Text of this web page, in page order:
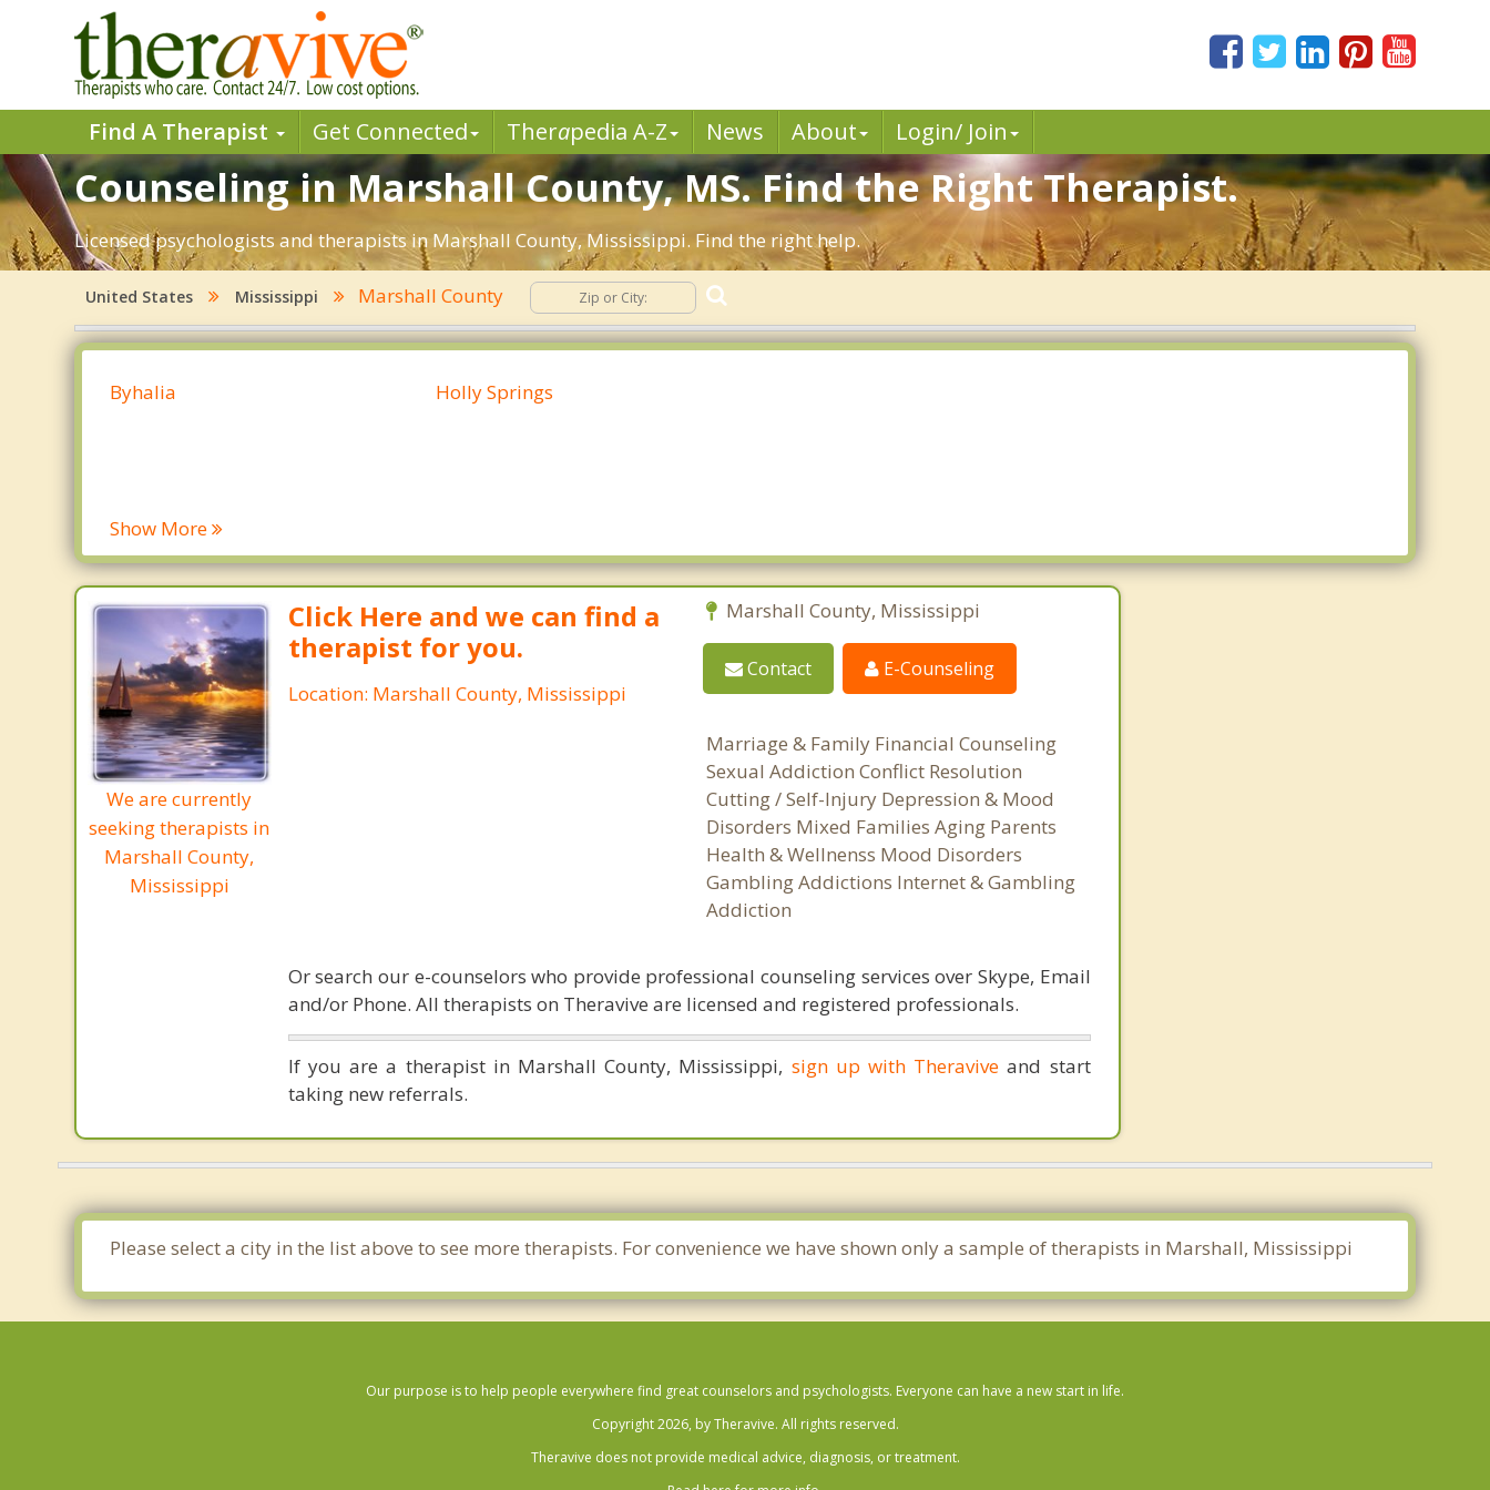
Find A Therapist Get Connected Therapedia A-Z News About Login/ Join
Counseling in Marshall County, MS. Find the Right Therapist.
Licensed psychologists and therapists in Marshall County, Mississippi. Find the right help.
United States Mississippi Marshall County
Byhalia Holly Springs
Show More
We are currently
seeking therapists in
Marshall County,
Mississippi
Click Here and we can find a
therapist for you.
Location: Marshall County, Mississippi
Marshall County, Mississippi
Contact E-Counseling
Marriage & Family Financial Counseling
Sexual Addiction Conflict Resolution
Cutting / Self-Injury Depression & Mood
Disorders Mixed Families Aging Parents
Health & Wellnenss Mood Disorders
Gambling Addictions Internet & Gambling
Addiction
Or search our e-counselors who provide professional counseling services over Skype, Email
and/or Phone. All therapists on Theravive are licensed and registered professionals.
If you are a therapist in Marshall County, Mississippi, sign up with Theravive and start
taking new referrals.
Please select a city in the list above to see more therapists. For convenience we have shown only a sample of therapists in Marshall, Mississippi
Our purpose is to help people everywhere find great counselors and psychologists. Everyone can have a new start in life.
Copyright 2026, by Theravive. All rights reserved.
Theravive does not provide medical advice, diagnosis, or treatment.